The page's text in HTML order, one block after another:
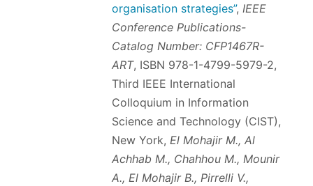
organisation strategies”, IEEE
Conference Publications-
Catalog Number: CFP1467R-
ART, ISBN 978-1-4799-5979-2,
Third IEEE International
Colloquium in Information
Science and Technology (CIST),
New York, El Mohajir M., Al
Achhab M., Chahhou M., Mounir
A., El Mohajir B., Pirrelli V.,